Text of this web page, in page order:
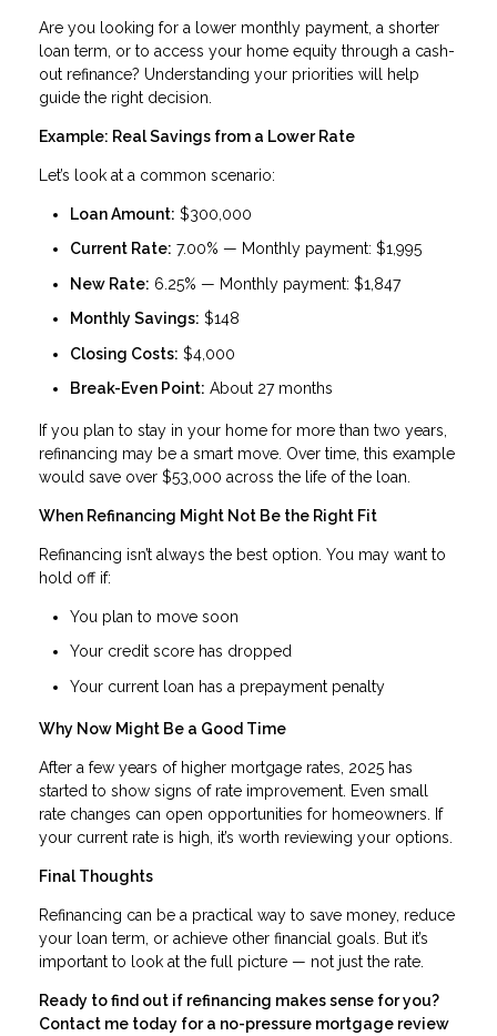
Are you looking for a lower monthly payment, a shorter
loan term, or to access your home equity through a cash-
out refinance? Understanding your priorities will help
guide the right decision.
Example: Real Savings from a Lower Rate
Let’s look at a common scenario:
Loan Amount: $300,000
Current Rate: 7.00% — Monthly payment: $1,995
New Rate: 6.25% — Monthly payment: $1,847
Monthly Savings: $148
Closing Costs: $4,000
Break-Even Point: About 27 months
If you plan to stay in your home for more than two years,
refinancing may be a smart move. Over time, this example
would save over $53,000 across the life of the loan.
When Refinancing Might Not Be the Right Fit
Refinancing isn’t always the best option. You may want to
hold off if:
You plan to move soon
Your credit score has dropped
Your current loan has a prepayment penalty
Why Now Might Be a Good Time
After a few years of higher mortgage rates, 2025 has
started to show signs of rate improvement. Even small
rate changes can open opportunities for homeowners. If
your current rate is high, it’s worth reviewing your options.
Final Thoughts
Refinancing can be a practical way to save money, reduce
your loan term, or achieve other financial goals. But it’s
important to look at the full picture — not just the rate.
Ready to find out if refinancing makes sense for you?
Contact me today for a no-pressure mortgage review